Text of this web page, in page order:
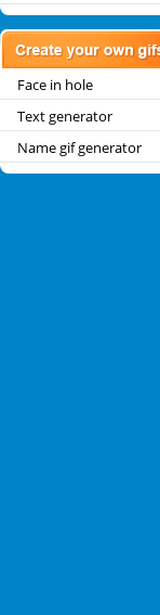
Face in hole
Text generator
Name gif generator